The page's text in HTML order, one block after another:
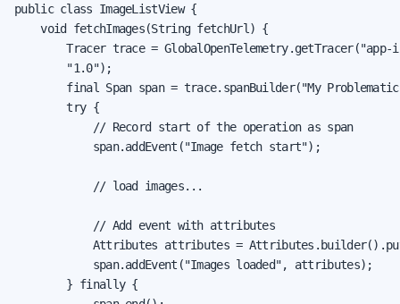
public class ImageListView {
    void fetchImages(String fetchUrl) {
Tracer trace = GlobalOpenTelemetry.getTracer("app-
        "1.0");
final Span span = trace.spanBuilder("My
        try {
            // Record start of the operation as span
            span.addEvent("Image fetch start");
            // load images...
            // Add event with attributes
Attributes attributes =
            span.addEvent("Images loaded", attributes);
        } finally {